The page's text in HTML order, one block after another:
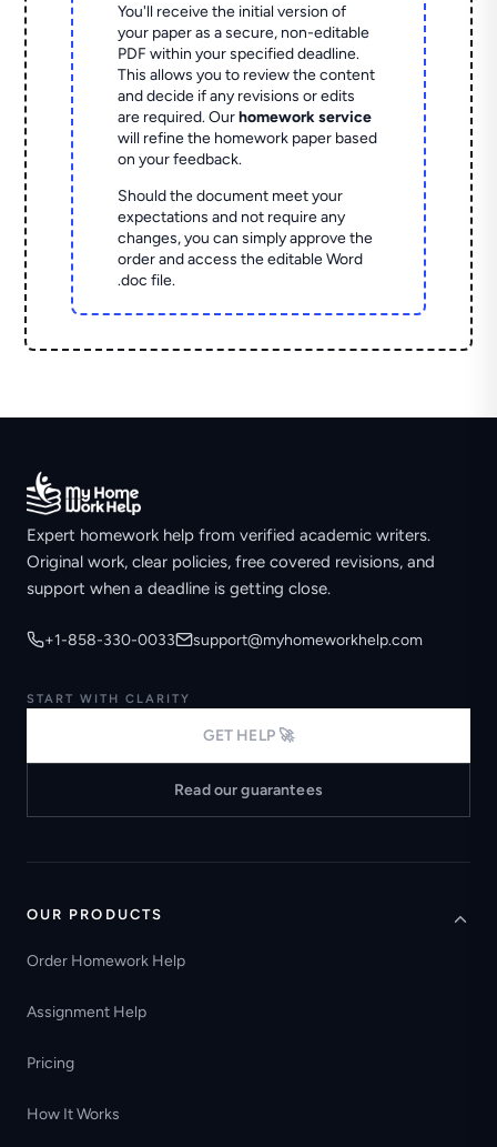
You'll receive the initial version of
your paper as a secure, non-editable
PDF within your specified deadline.
This allows you to review the content
and decide if any revisions or edits
are required. Ourhomework service
will refine the homework paper based
on your feedback.
Should the document meet your
expectations and not require any
changes, you can simply approve the
order and access the editable Word
.doc file.
Expert homework help from verified academic writers.
Original work, clear policies, free covered revisions, and
support when a deadline is getting close.
+1-858-330-0033 support@myhomeworkhelp.com
START WITH CLARITY
GET HELP 🚀
Read our guarantees
OUR PRODUCTS
Order Homework Help
Assignment Help
Pricing
How It Works